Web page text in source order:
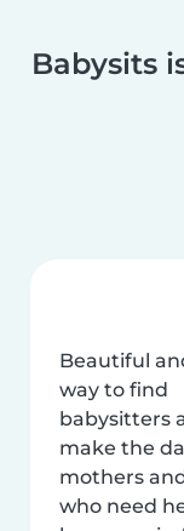
Babysits
Beautiful
way to find
babysitters
make the
mothers
who need